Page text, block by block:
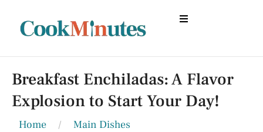
Breakfast Enchiladas: A Flavor
Explosion to Start Your Day!
Home Main Dishes